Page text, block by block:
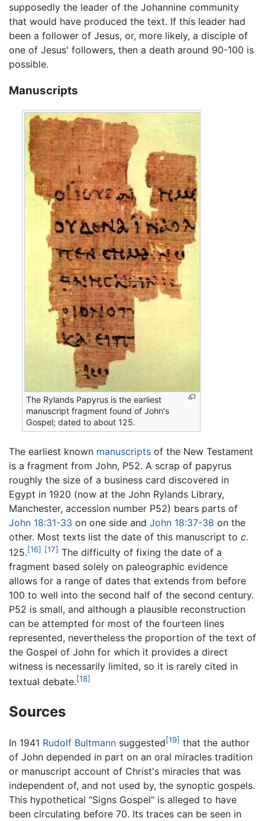
supposedly the leader of the Johannine community
that would have produced the text. If this leader had
been a follower of Jesus, or, more likely, a disciple of
one of Jesus' followers, then a death around 90-100 is
possible.
Manuscripts
The Rylands Papyrus is the earliest
manuscript fragment found of John's
Gospel; dated to about 125.
The earliest known manuscripts of the New Testament
is a fragment from John, P52. A scrap of papyrus
roughly the size of a business card discovered in
Egypt in 1920 (now at the John Rylands Library,
Manchester, accession number P52) bears parts of
John 18:31-33 on one side and John 18:37-38 on the
other. Most texts list the date of this manuscript to c.
125.[16] [17] The difficulty of fixing the date of a
fragment based solely on paleographic evidence
allows for a range of dates that extends from before
100 to well into the second half of the second century.
P52 is small, and although a plausible reconstruction
can be attempted for most of the fourteen lines
represented, nevertheless the proportion of the text of
the Gospel of John for which it provides a direct
witness is necessarily limited, so it is rarely cited in
textual debate.[18]
Sources
In 1941 Rudolf Bultmann suggested[19] that the author
of John depended in part on an oral miracles tradition
or manuscript account of Christ's miracles that was
independent of, and not used by, the synoptic gospels.
This hypothetical "Signs Gospel" is alleged to have
been circulating before 70. Its traces can be seen in